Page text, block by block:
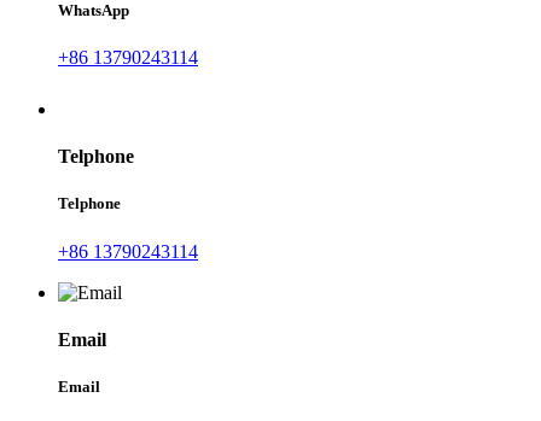
WhatsApp
+86 13790243114
Telphone
Telphone
+86 13790243114
Email
Email